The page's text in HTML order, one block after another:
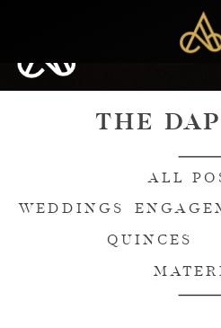
ALL
THE
WEDDINGS
QUINCES